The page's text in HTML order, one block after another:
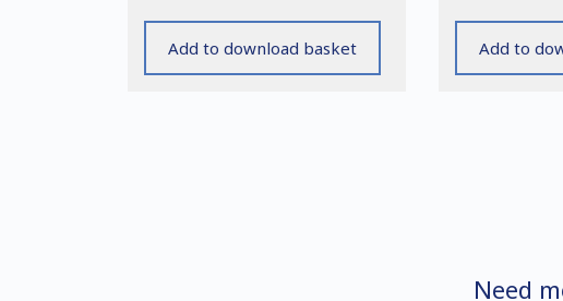
Add to download basket Add to
Need